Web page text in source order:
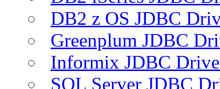
DB2 z OS JDBC
Greenplum JDBC
Informix JDBC
SQL Server JDBC